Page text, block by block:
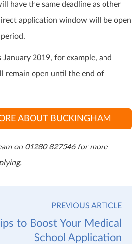
have the same deadline as other
application window will be open
2019, for example, and
remain open until the end of
ABOUT BUCKINGHAM
on 01280 827546 for more
PREVIOUS ARTICLE
to Boost Your Medical
School Application